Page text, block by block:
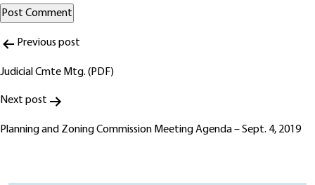
Alternative:
Post
navigation
Previous post
Judicial Cmte Mtg. (PDF)
Next post
Planning and Zoning Commission Meeting Agenda – Sept. 4, 2019